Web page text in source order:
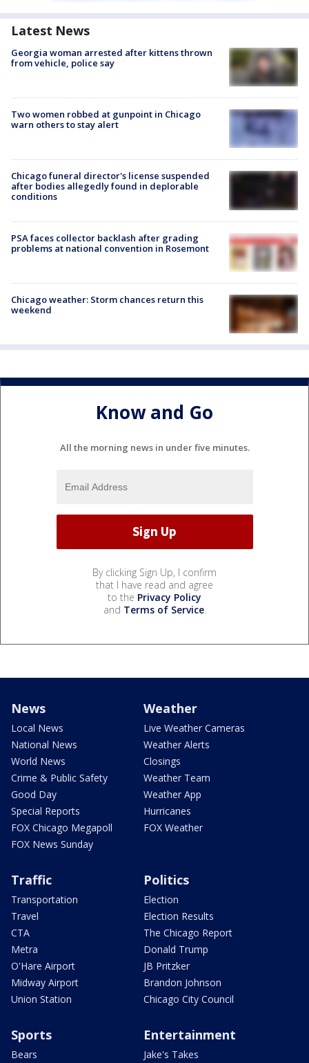
Latest News
Georgia woman arrested after kittens thrown
from vehicle, police say
Two women robbed at gunpoint in Chicago
warn others to stay alert
Chicago funeral director's license suspended
after bodies allegedly found in deplorable
conditions
PSA faces collector backlash after grading
problems at national convention in Rosemont
Chicago weather: Storm chances return this
weekend
Know and Go
All the morning news in under five minutes.
By clicking Sign Up, I confirm
that I have read and agree
to the Privacy Policy
and Terms of Service.
News
Local News
National News
World News
Crime & Public Safety
Good Day
Special Reports
FOX Chicago Megapoll
FOX News Sunday
Weather
Live Weather Cameras
Weather Alerts
Closings
Weather Team
Weather App
Hurricanes
FOX Weather
Traffic
Transportation
Travel
CTA
Metra
O'Hare Airport
Midway Airport
Union Station
Politics
Election
Election Results
The Chicago Report
Donald Trump
JB Pritzker
Brandon Johnson
Chicago City Council
Sports
Bears
Entertainment
Jake's Takes